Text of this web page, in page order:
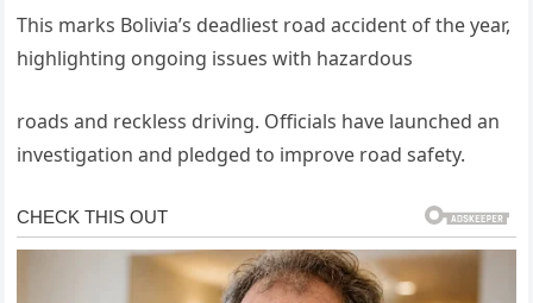
This marks Bolivia’s deadliest road accident of the year,
highlighting ongoing issues with hazardous
roads and reckless driving. Officials have launched an
investigation and pledged to improve road safety.